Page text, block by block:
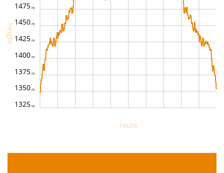
height
route
1325
1350
1375
1400
1425
1450
1475